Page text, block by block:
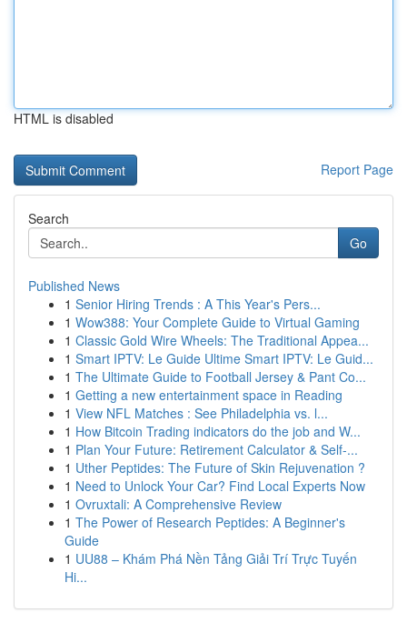
HTML is disabled
Report Page
Search
Go
Published News
1 Senior Hiring Trends : A This Year's Pers...
1 Wow388: Your Complete Guide to Virtual Gaming
1 Classic Gold Wire Wheels: The Traditional Appea...
1 Smart IPTV: Le Guide Ultime Smart IPTV: Le Guid...
1 The Ultimate Guide to Football Jersey & Pant Co...
1 Getting a new entertainment space in Reading
1 View NFL Matches : See Philadelphia vs. l...
1 How Bitcoin Trading indicators do the job and W...
1 Plan Your Future: Retirement Calculator & Self-...
1 Uther Peptides: The Future of Skin Rejuvenation ?
1 Need to Unlock Your Car? Find Local Experts Now
1 Ovruxtali: A Comprehensive Review
1 The Power of Research Peptides: A Beginner's
Guide
1 UU88 – Khám Phá Nền Tảng Giải Trí Trực Tuyến
Hi...